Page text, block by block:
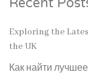
Exploring the
the UK
Как найти